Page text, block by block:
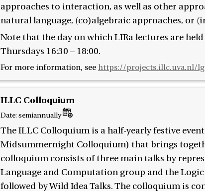
approaches to interaction, as well as other
natural language, (co)algebraic approaches, or
Note that the day on which LIRa lectures are
Thursdays 16:30 – 18:00.
For more information, see https://projects.illc.uva.nl/
ILLC Colloquium
Date: semiannually
The ILLC Colloquium is a half-yearly festive
Midsummernight Colloquium) that brings
colloquium consists of three main talks by
Language and Computation group and the
followed by Wild Idea Talks. The colloquium is